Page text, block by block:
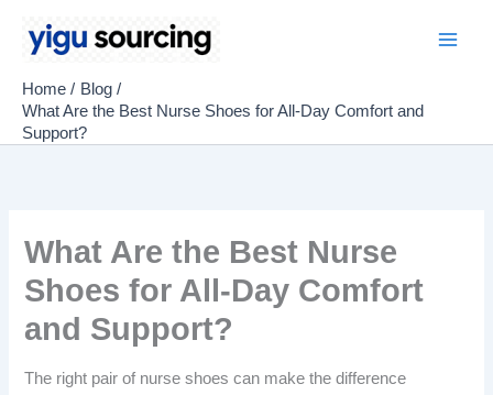
Home
Blog
What Are the Best Nurse Shoes for All-Day Comfort and
Support?
What Are the Best Nurse
Shoes for All-Day Comfort
and Support?
The right pair of nurse shoes can make the difference